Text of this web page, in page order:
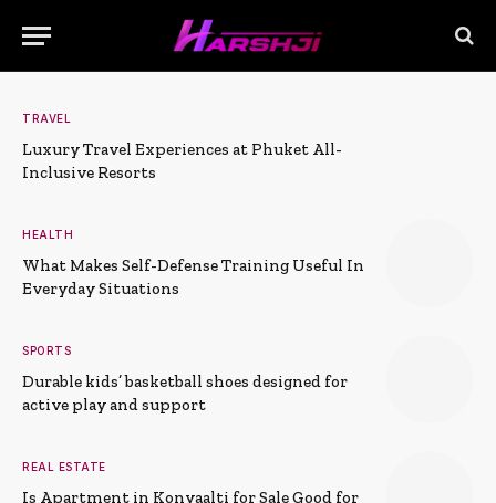
TRAVEL
Luxury Travel Experiences at Phuket All-
Inclusive Resorts
HEALTH
What Makes Self-Defense Training Useful In
Everyday Situations
SPORTS
Durable kids’ basketball shoes designed for
active play and support
REAL ESTATE
Is Apartment in Konyaalti for Sale Good for